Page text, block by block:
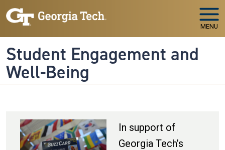
Skip to main navigation
Skip to main content
MENU
Student Engagement and
Well-Being
In support of
Georgia Tech’s